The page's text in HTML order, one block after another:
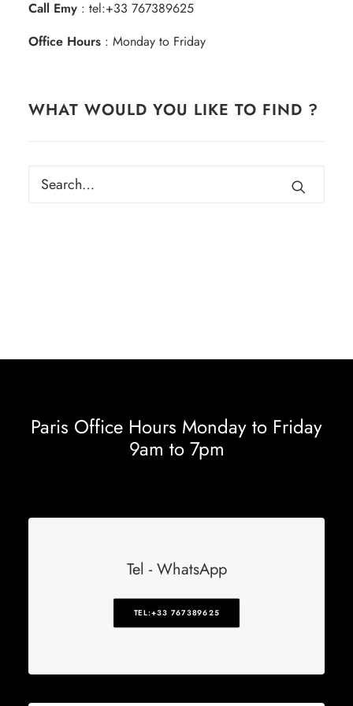
Call Emy : tel:+33 767389625
Office Hours : Monday to Friday
WHAT WOULD YOU LIKE TO FIND ?
Paris Office Hours Monday to Friday
9am to 7pm
Tel - WhatsApp
TEL:+33 767389625